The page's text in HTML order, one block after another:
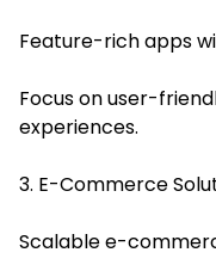
Feature-rich apps
Focus on user-
experiences.
3. E-Commerce
Scalable e-